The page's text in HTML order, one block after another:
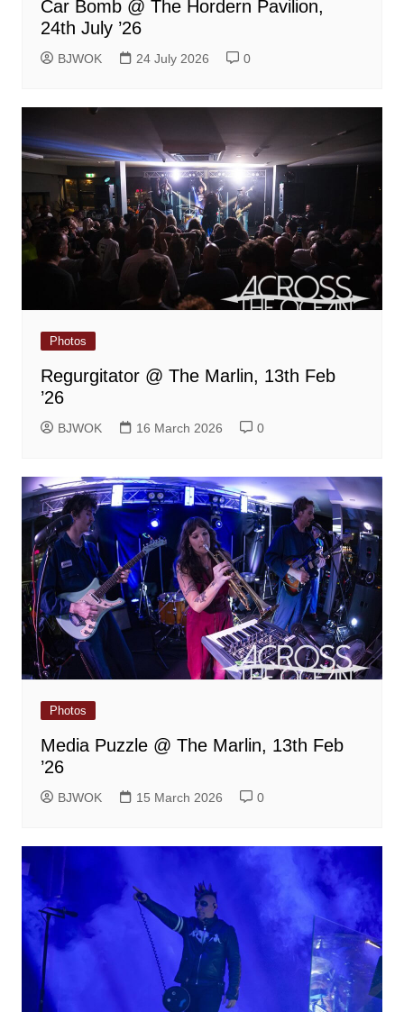
Car Bomb @ The Hordern Pavilion,
24th July ’26
BJWOK 24 July 2026 0
Photos
Regurgitator @ The Marlin, 13th Feb
’26
BJWOK 16 March 2026 0
Photos
Media Puzzle @ The Marlin, 13th Feb
’26
BJWOK 15 March 2026 0